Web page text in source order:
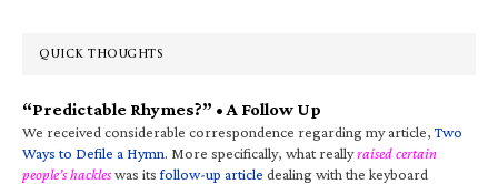
QUICK THOUGHTS
“Predictable Rhymes?” • A Follow Up
We received considerable correspondence regarding my article,Two
Ways to Defile a Hymn. More specifically, what reallyraised certain
people’s hackleswas itsfollow-up article dealing with the keyboard